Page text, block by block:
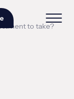
to take?